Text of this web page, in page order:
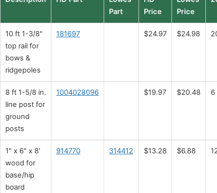
Part
Price
Price
10 ft 1-3/8"
top rail for
bows &
ridgepoles
181697 $24.97 $24.98
8 ft 1-5/8 in.
line post for
ground
posts
1004028096 $19.97 $20.48 6
1" x 6" x 8'
wood for
base/hip
board
914770 314412 $13.28 $6.88